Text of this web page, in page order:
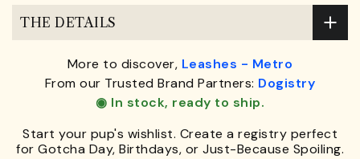
THE DETAILS
More to discover, Leashes - Metro
From our Trusted Brand Partners: Dogistry
◉ In stock, ready to ship.
Start your pup's wishlist. Create a registry perfect
for Gotcha Day, Birthdays, or Just-Because Spoiling.